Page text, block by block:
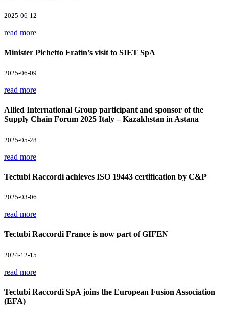
2025-06-12
read more
Minister Pichetto Fratin’s visit to SIET SpA
2025-06-09
read more
Allied International Group participant and sponsor of the
Supply Chain Forum 2025 Italy – Kazakhstan in Astana
2025-05-28
read more
Tectubi Raccordi achieves ISO 19443 certification by C&P
2025-03-06
read more
Tectubi Raccordi France is now part of GIFEN
2024-12-15
read more
Tectubi Raccordi SpA joins the European Fusion Association
(EFA)